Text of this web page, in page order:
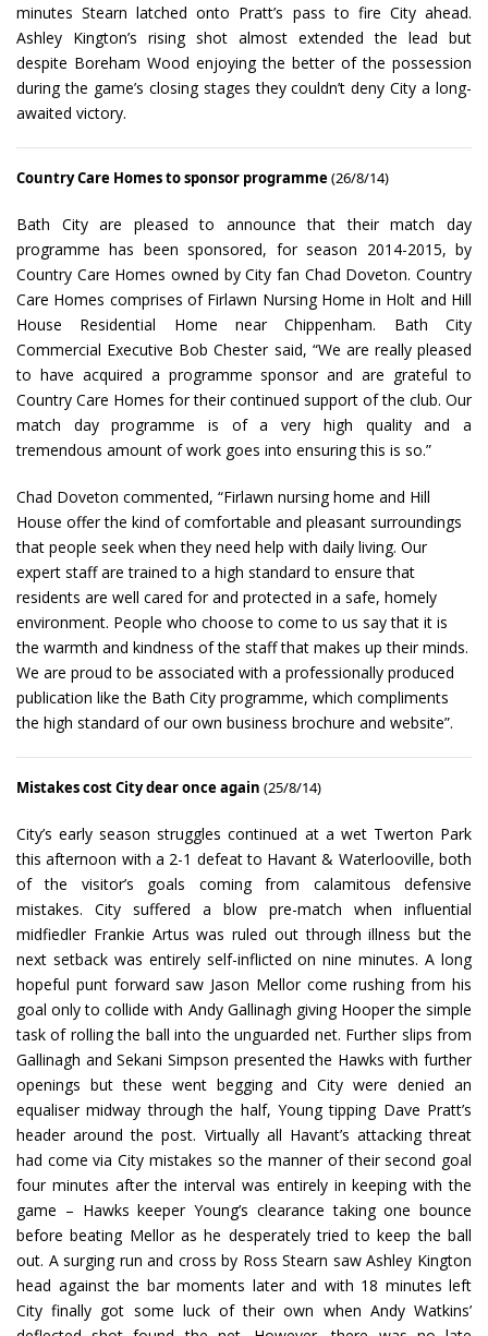
minutes Stearn latched onto Pratt’s pass to fire City ahead.
Ashley Kington’s rising shot almost extended the lead but
despite Boreham Wood enjoying the better of the possession
during the game’s closing stages they couldn’t deny City a long-
awaited victory.
Country Care Homes to sponsor programme(26/8/14)
Bath City are pleased to announce that their match day
programme has been sponsored, for season 2014-2015, by
Country Care Homes owned by City fan Chad Doveton. Country
Care Homes comprises of Firlawn Nursing Home in Holt and Hill
House Residential Home near Chippenham. Bath City
Commercial Executive Bob Chester said, “We are really pleased
to have acquired a programme sponsor and are grateful to
Country Care Homes for their continued support of the club. Our
match day programme is of a very high quality and a
tremendous amount of work goes into ensuring this is so.”
Chad Doveton commented, “Firlawn nursing home and Hill
House offer the kind of comfortable and pleasant surroundings
that people seek when they need help with daily living. Our
expert staff are trained to a high standard to ensure that
residents are well cared for and protected in a safe, homely
environment. People who choose to come to us say that it is
the warmth and kindness of the staff that makes up their minds.
We are proud to be associated with a professionally produced
publication like the Bath City programme, which compliments
the high standard of our own business brochure and website”.
Mistakes cost City dear once again (25/8/14)
City’s early season struggles continued at a wet Twerton Park
this afternoon with a 2-1 defeat to Havant & Waterlooville, both
of the visitor’s goals coming from calamitous defensive
mistakes. City suffered a blow pre-match when influential
midfiedler Frankie Artus was ruled out through illness but the
next setback was entirely self-inflicted on nine minutes. A long
hopeful punt forward saw Jason Mellor come rushing from his
goal only to collide with Andy Gallinagh giving Hooper the simple
task of rolling the ball into the unguarded net. Further slips from
Gallinagh and Sekani Simpson presented the Hawks with further
openings but these went begging and City were denied an
equaliser midway through the half, Young tipping Dave Pratt’s
header around the post. Virtually all Havant’s attacking threat
had come via City mistakes so the manner of their second goal
four minutes after the interval was entirely in keeping with the
game – Hawks keeper Young’s clearance taking one bounce
before beating Mellor as he desperately tried to keep the ball
out. A surging run and cross by Ross Stearn saw Ashley Kington
head against the bar moments later and with 18 minutes left
City finally got some luck of their own when Andy Watkins’